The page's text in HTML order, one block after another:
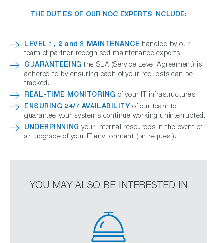
THE DUTIES OF OUR NOC EXPERTS INCLUDE:
LEVEL 1, 2 and 3 MAINTENANCE handled by our
team of partner-recognised maintenance experts.
GUARANTEEING the SLA (Service Level Agreement) is
adhered to by ensuring each of your requests can be
tracked.
REAL-TIME MONITORING of your IT infrastructures.
ENSURING 24/7 AVAILABILITY of our team to
guarantee your systems continue working uninterrupted.
UNDERPINNING your internal resources in the event of
an upgrade of your IT environment (on request).
YOU MAY ALSO BE INTERESTED IN